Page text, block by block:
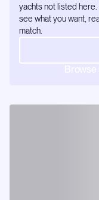
yachts not listed
see what you want,
match.